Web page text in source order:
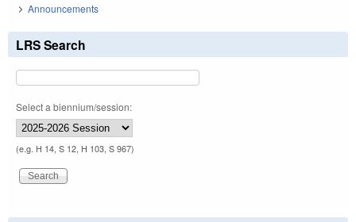
Announcements
LRS Search
Select a biennium/session:
(e.g. H 14, S 12, H 103, S 967)